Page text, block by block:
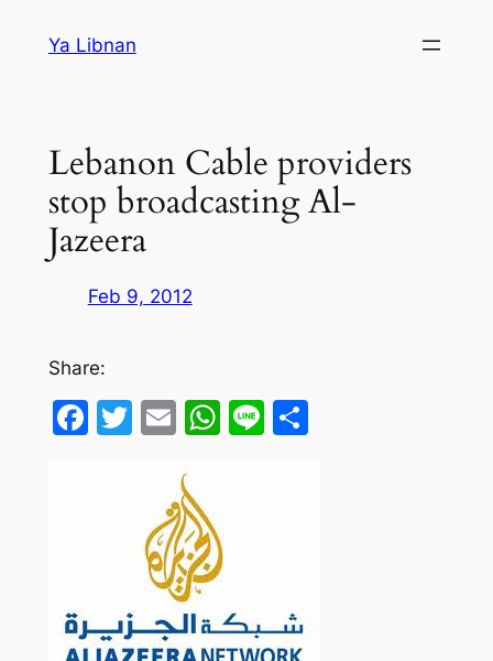
Ya Libnan
Lebanon Cable providers
stop broadcasting Al-
Jazeera
Feb 9, 2012
Share:
Facebook
Twitter
EmailWhatsApp
LineShare